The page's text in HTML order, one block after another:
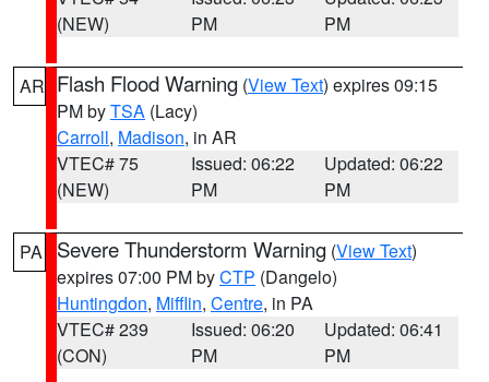
(NEW)
PM
PM
AR Flash Flood Warning (View Text) expires 09:15
PM byTSA (Lacy)
Carroll, Madison, in AR
VTEC# 75
(NEW)
Issued: 06:22
PM
Updated: 06:22
PM
PA Severe Thunderstorm Warning (View Text)
expires 07:00 PM byCTP (Dangelo)
Huntingdon, Mifflin, Centre, in PA
VTEC# 239
(CON)
Issued: 06:20
PM
Updated: 06:41
PM